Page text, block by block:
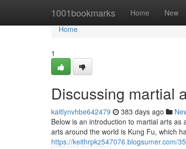
1001bookmarks Home New
Home
Home
1
Discussing martial
kaitlynvhbe642479 383 days ago
Below is an introduction to martial arts
arts around the world is Kung Fu, which
https://keithrpkz547076.blogsumer.com/